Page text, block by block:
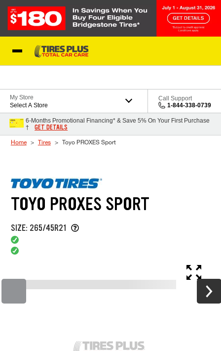
My Store
Select A Store
Call Support
1-844-338-0739
6-Months Promotional Financing* & Save 5% On Your First Purchase
†
GET DETAILS
Home Tires Toyo PROXES Sport
TOYO PROXES SPORT
SIZE: 265/45R21